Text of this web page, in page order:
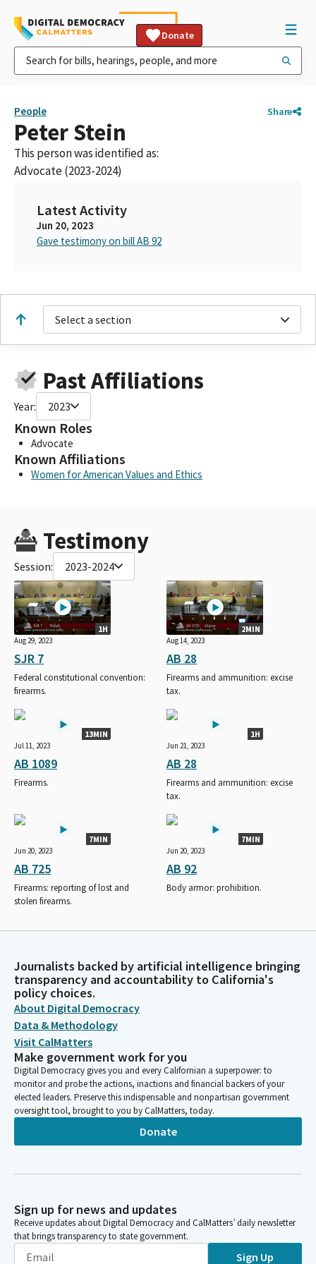
Donate
People Share
Peter Stein
This person was identified as:
Advocate (2023-2024)
Latest Activity
Jun 20, 2023
Gave testimony on bill AB 92
Select a section
Past Affiliations
Year: 2023
Known Roles
Advocate
Known Affiliations
Women for American Values and Ethics
Testimony
Session: 2023-2024
1H
Aug 29, 2023
SJR 7
Federal constitutional convention:
firearms.
2MIN
Aug 14, 2023
AB 28
Firearms and ammunition: excise
tax.
13MIN
Jul 11, 2023
AB 1089
Firearms.
1H
Jun 21, 2023
AB 28
Firearms and ammunition: excise
tax.
7MIN
Jun 20, 2023
AB 725
Firearms: reporting of lost and
stolen firearms.
7MIN
Jun 20, 2023
AB 92
Body armor: prohibition.
Journalists backed by artificial intelligence bringing
transparency and accountability to California's
policy choices.
About Digital Democracy
Data & Methodology
Visit CalMatters
Make government work for you
Digital Democracy gives you and every Californian a superpower: to
monitor and probe the actions, inactions and financial backers of your
elected leaders. Preserve this indispensable and nonpartisan government
oversight tool, brought to you by CalMatters, today.
Donate
Sign up for news and updates
Receive updates about Digital Democracy and CalMatters’ daily newsletter
that brings transparency to state government.
Sign Up